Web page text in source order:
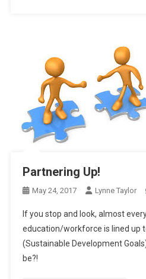
Partnering Up!
May 24, 2017 Lynne Taylor
If you stop and look, almost
education/workforce is lined up
(Sustainable Development
be?!